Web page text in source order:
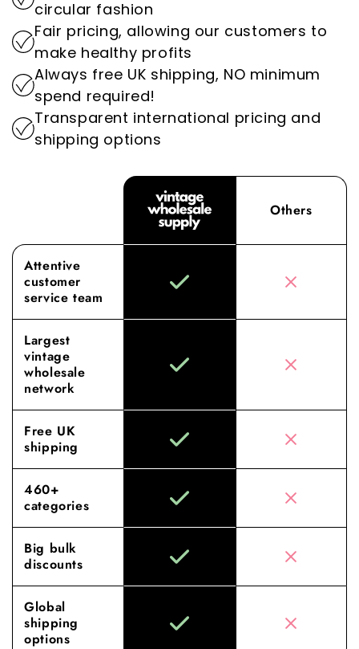
impact of the fashion industry.
wholesale vintage clothing.
Experience the difference with Vintage
Wholesale Supply, where our dedication to
superior sourcing and service elevates your
wholesale experience to new heights.
circular fashion
Fair pricing, allowing our customers to
make healthy profits
Always free UK shipping, NO minimum
spend required!
Transparent international pricing and
shipping options
Others
Attentive
customer
service team
Largest
vintage
wholesale
network
Free UK
shipping
460+
categories
Big bulk
discounts
Global
shipping
options